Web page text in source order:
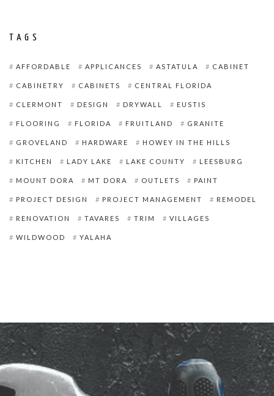
TAGS
AFFORDABLE APPLICANCES ASTATULA CABINET
CABINETRY CABINETS CENTRAL FLORIDA
CLERMONT DESIGN DRYWALL EUSTIS
FLOORING FLORIDA FRUITLAND GRANITE
GROVELAND HARDWARE HOWEY IN THE HILLS
KITCHEN LADY LAKE LAKE COUNTY LEESBURG
MOUNT DORA MT DORA OUTLETS PAINT
PROJECT DESIGN PROJECT MANAGEMENT REMODEL
RENOVATION TAVARES TRIM VILLAGES
WILDWOOD YALAHA